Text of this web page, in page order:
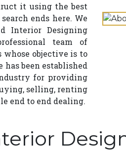
it using the best
ends here. We
Interior Designing
team of
objective is to
has been established
for providing
selling, renting
end to end dealing.